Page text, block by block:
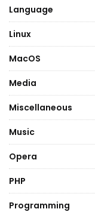
Language
Linux
MacOS
Media
Miscellaneous
Music
Opera
PHP
Programming